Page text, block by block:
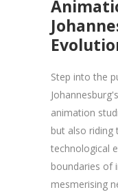
Step into the
animation
but also riding
technological
boundaries of
mesmerising